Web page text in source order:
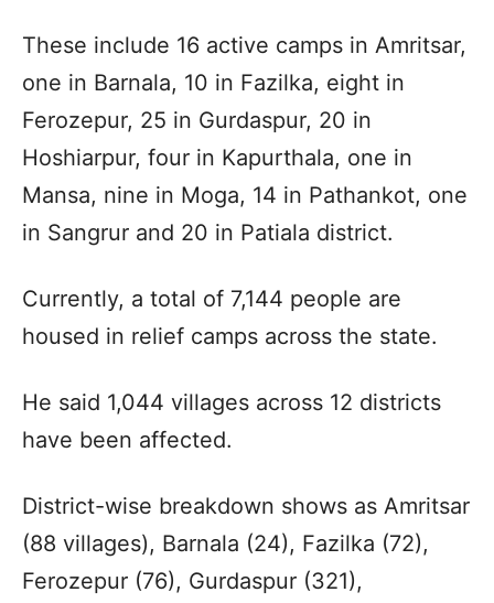
These include 16 active camps in Amritsar,
one in Barnala, 10 in Fazilka, eight in
Ferozepur, 25 in Gurdaspur, 20 in
Hoshiarpur, four in Kapurthala, one in
Mansa, nine in Moga, 14 in Pathankot, one
in Sangrur and 20 in Patiala district.
Currently, a total of 7,144 people are
housed in relief camps across the state.
He said 1,044 villages across 12 districts
have been affected.
District-wise breakdown shows as Amritsar
(88 villages), Barnala (24), Fazilka (72),
Ferozepur (76), Gurdaspur (321),